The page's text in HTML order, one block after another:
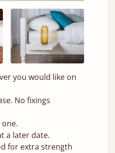
you would like on
No fixings
a later date.
for extra strength